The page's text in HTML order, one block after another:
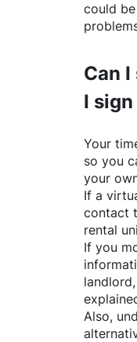
could
Can
I
Your
so you
your
If a
contact
rental
If you
Also,